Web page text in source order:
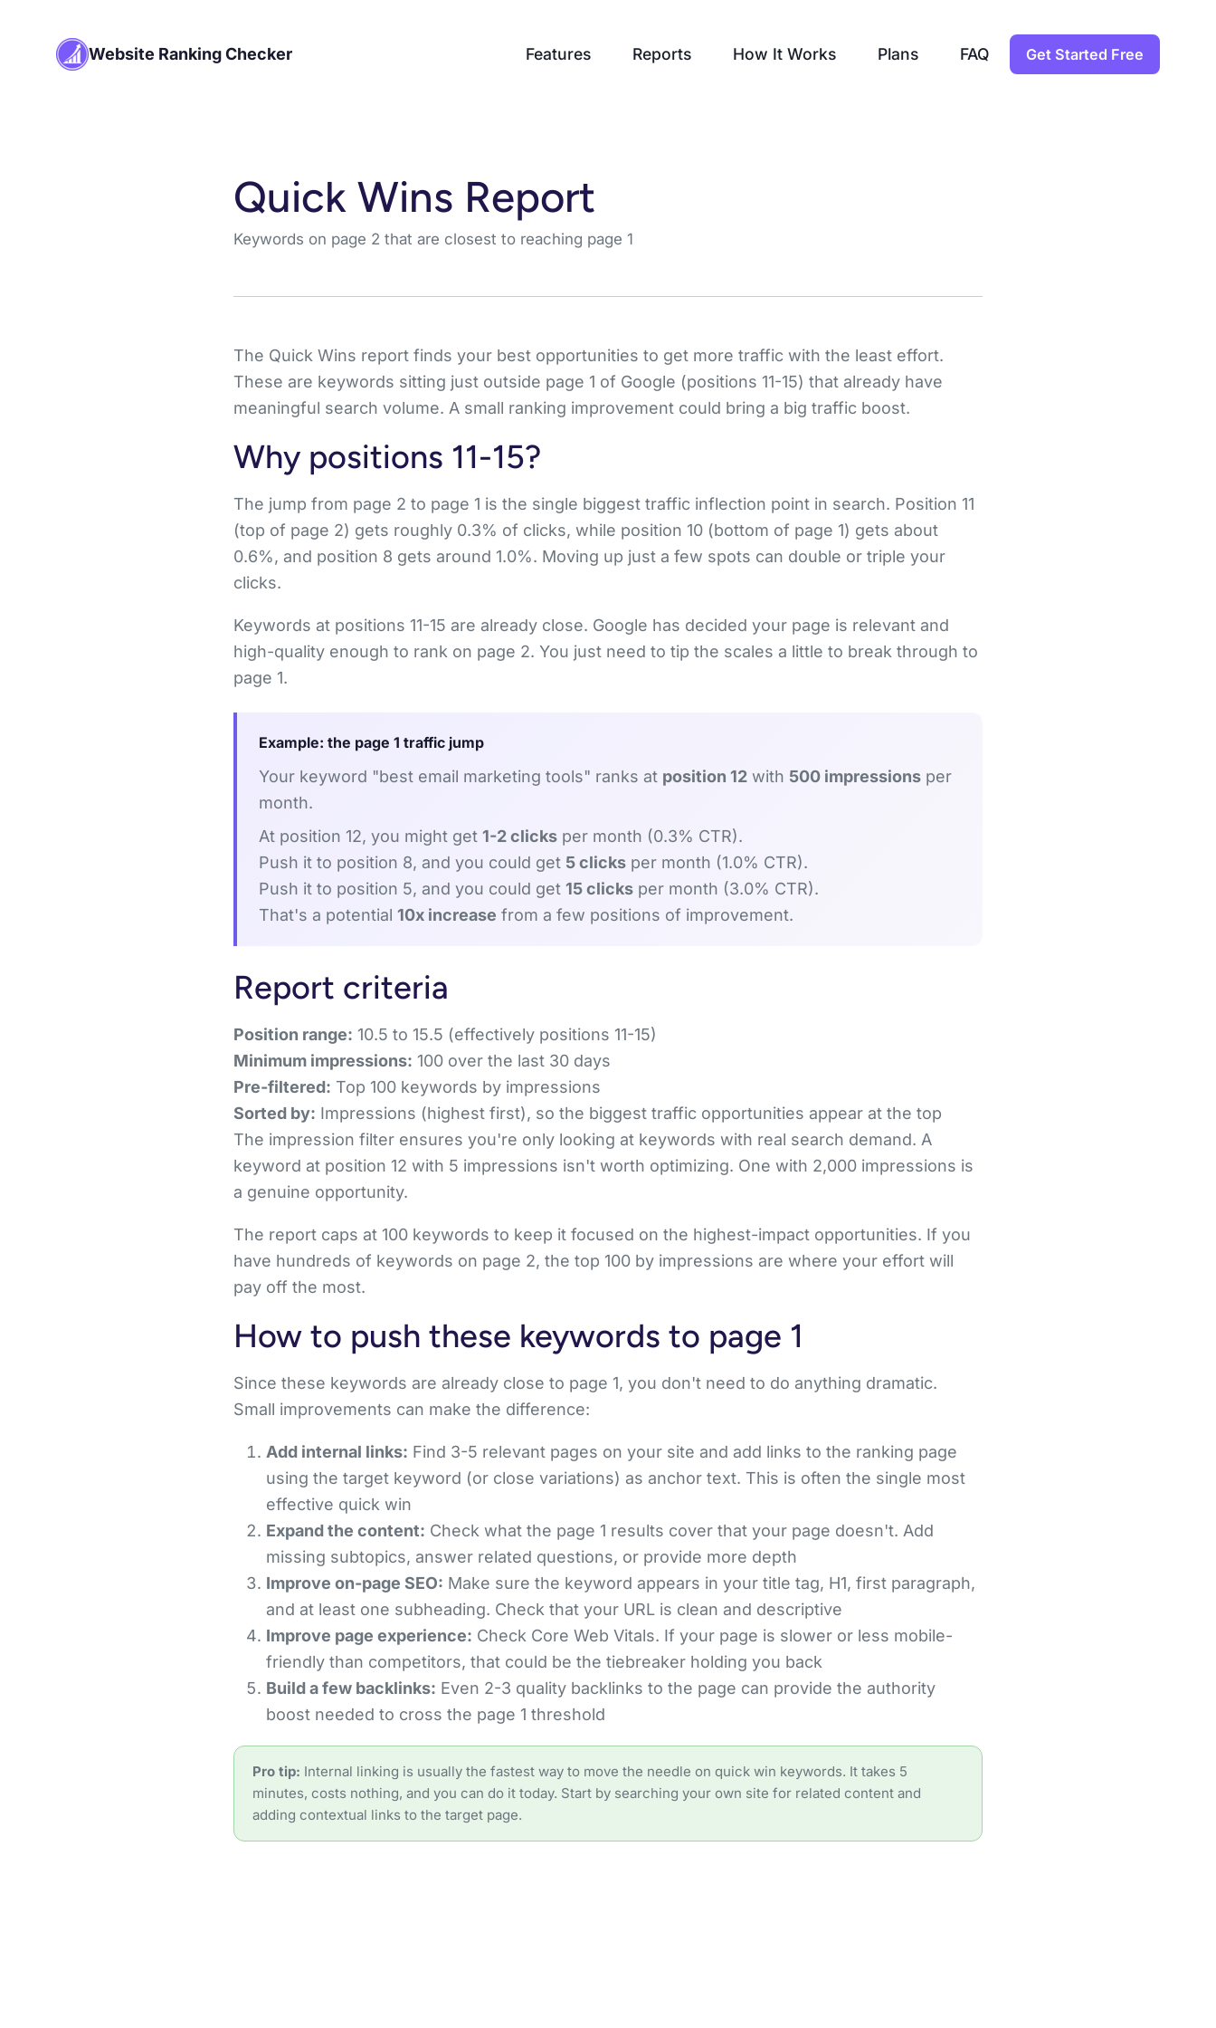
Website Ranking Checker Features Reports How It Works Plans FAQ Get Started Free
Quick Wins Report
Keywords on page 2 that are closest to reaching page 1
The Quick Wins report finds your best opportunities to get more traffic with the least effort.
These are keywords sitting just outside page 1 of Google (positions 11-15) that already have
meaningful search volume. A small ranking improvement could bring a big traffic boost.
Why positions 11-15?
The jump from page 2 to page 1 is the single biggest traffic inflection point in search. Position 11
(top of page 2) gets roughly 0.3% of clicks, while position 10 (bottom of page 1) gets about
0.6%, and position 8 gets around 1.0%. Moving up just a few spots can double or triple your
clicks.
Keywords at positions 11-15 are already close. Google has decided your page is relevant and
high-quality enough to rank on page 2. You just need to tip the scales a little to break through to
page 1.
Example: the page 1 traffic jump
Your keyword "best email marketing tools" ranks at position 12 with 500 impressions per
month.
At position 12, you might get 1-2 clicks per month (0.3% CTR).
Push it to position 8, and you could get 5 clicks per month (1.0% CTR).
Push it to position 5, and you could get 15 clicks per month (3.0% CTR).
That's a potential 10x increase from a few positions of improvement.
Report criteria
Position range: 10.5 to 15.5 (effectively positions 11-15)
Minimum impressions: 100 over the last 30 days
Pre-filtered: Top 100 keywords by impressions
Sorted by: Impressions (highest first), so the biggest traffic opportunities appear at the top
The impression filter ensures you're only looking at keywords with real search demand. A
keyword at position 12 with 5 impressions isn't worth optimizing. One with 2,000 impressions is
a genuine opportunity.
The report caps at 100 keywords to keep it focused on the highest-impact opportunities. If you
have hundreds of keywords on page 2, the top 100 by impressions are where your effort will
pay off the most.
How to push these keywords to page 1
Since these keywords are already close to page 1, you don't need to do anything dramatic.
Small improvements can make the difference:
Add internal links: Find 3-5 relevant pages on your site and add links to the ranking page
using the target keyword (or close variations) as anchor text. This is often the single most
effective quick win
Expand the content: Check what the page 1 results cover that your page doesn't. Add
missing subtopics, answer related questions, or provide more depth
Improve on-page SEO: Make sure the keyword appears in your title tag, H1, first paragraph,
and at least one subheading. Check that your URL is clean and descriptive
Improve page experience: Check Core Web Vitals. If your page is slower or less mobile-
friendly than competitors, that could be the tiebreaker holding you back
Build a few backlinks: Even 2-3 quality backlinks to the page can provide the authority
boost needed to cross the page 1 threshold
Pro tip: Internal linking is usually the fastest way to move the needle on quick win keywords. It takes 5
minutes, costs nothing, and you can do it today. Start by searching your own site for related content and
adding contextual links to the target page.